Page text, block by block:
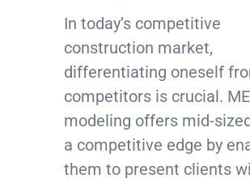
In today’s competitive
construction market,
differentiating oneself
competitors is crucial.
modeling offers mid-
a competitive edge by
them to present clients